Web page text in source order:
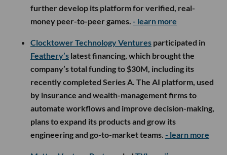
further develop its platform for verified, real-
money peer-to-peer games. - learn more
Clocktower Technology Ventures participated in
Feathery’s latest financing, which brought the
company’s total funding to $30M, including its
recently completed Series A. The AI platform, used
by insurance and wealth-management firms to
automate workflows and improve decision-making,
plans to expand its products and grow its
engineering and go-to-market teams. - learn more